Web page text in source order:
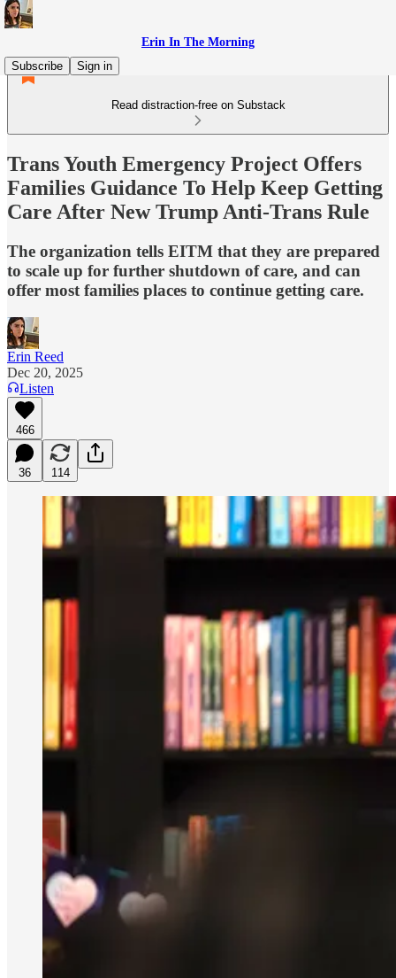
Erin In The Morning
Subscribe
Sign in
Read distraction-free on Substack
Trans Youth Emergency Project Offers
Families Guidance To Help Keep Getting
Care After New Trump Anti-Trans Rule
The organization tells EITM that they are prepared
to scale up for further shutdown of care, and can
offer most families places to continue getting care.
Erin Reed
Dec 20, 2025
Listen
466
36 114